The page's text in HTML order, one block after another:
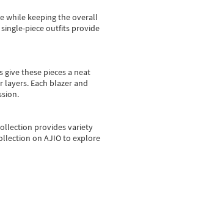
while keeping the overall
piece outfits provide
these pieces a neat
Each blazer and
provides variety
on AJIO to explore